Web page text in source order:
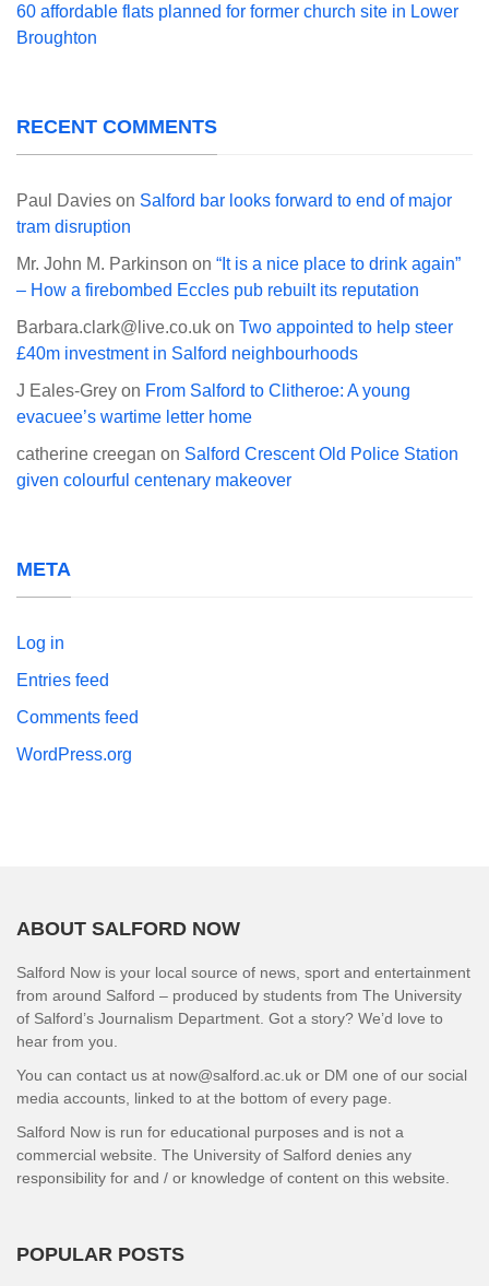
60 affordable flats planned for former church site in Lower
Broughton
RECENT COMMENTS
Paul Davies on Salford bar looks forward to end of major
tram disruption
Mr. John M. Parkinson on “It is a nice place to drink again”
– How a firebombed Eccles pub rebuilt its reputation
Barbara.clark@live.co.uk on Two appointed to help steer
£40m investment in Salford neighbourhoods
J Eales-Grey on From Salford to Clitheroe: A young
evacuee’s wartime letter home
catherine creegan on Salford Crescent Old Police Station
given colourful centenary makeover
META
Log in
Entries feed
Comments feed
WordPress.org
ABOUT SALFORD NOW
Salford Now is your local source of news, sport and entertainment
from around Salford – produced by students from The University
of Salford’s Journalism Department. Got a story? We’d love to
hear from you.
You can contact us at now@salford.ac.uk or DM one of our social
media accounts, linked to at the bottom of every page.
Salford Now is run for educational purposes and is not a
commercial website. The University of Salford denies any
responsibility for and / or knowledge of content on this website.
POPULAR POSTS